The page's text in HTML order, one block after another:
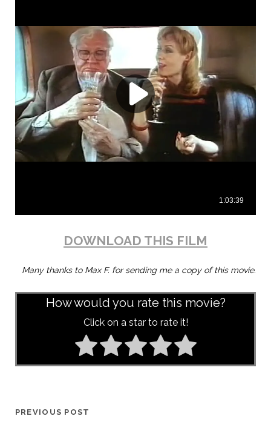
DOWNLOAD THIS FILM
Many thanks to Max F. for sending me a copy of this movie.
How would you rate this movie?
Click on a star to rate it!
PREVIOUS POST